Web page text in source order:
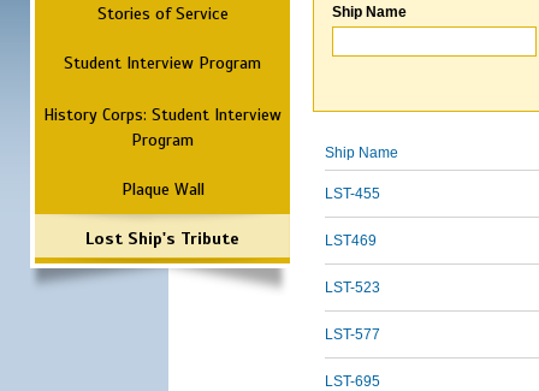
Stories of Service
Student Interview Program
History Corps: Student Interview
Program
Plaque Wall
Lost Ship's Tribute
Ship Name
Ship Name
LST-455
LST469
LST-523
LST-577
LST-695